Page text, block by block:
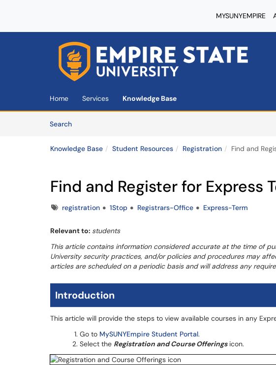
MYSUNYEMPIRE
Skip to main content
Home Services
Knowledge Base
SearchArticles
Knowledge Base Student Resources Registration Find and
Find and Register for Express
Tagsregistration 1Stop Registrars-Office Express-Term
Relevant to: students
This article contains information considered accurate at the time of
University security practices, and/or policies and procedures may
articles are scheduled on a periodic basis and will address any
Introduction
This article will provide the steps to view available courses in any
Go to MySUNYEmpire Student Portal.
Select the Registration and Course Offeringsicon.